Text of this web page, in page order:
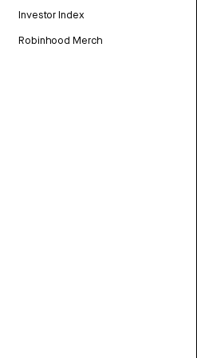
Investor Index
Robinhood Merch